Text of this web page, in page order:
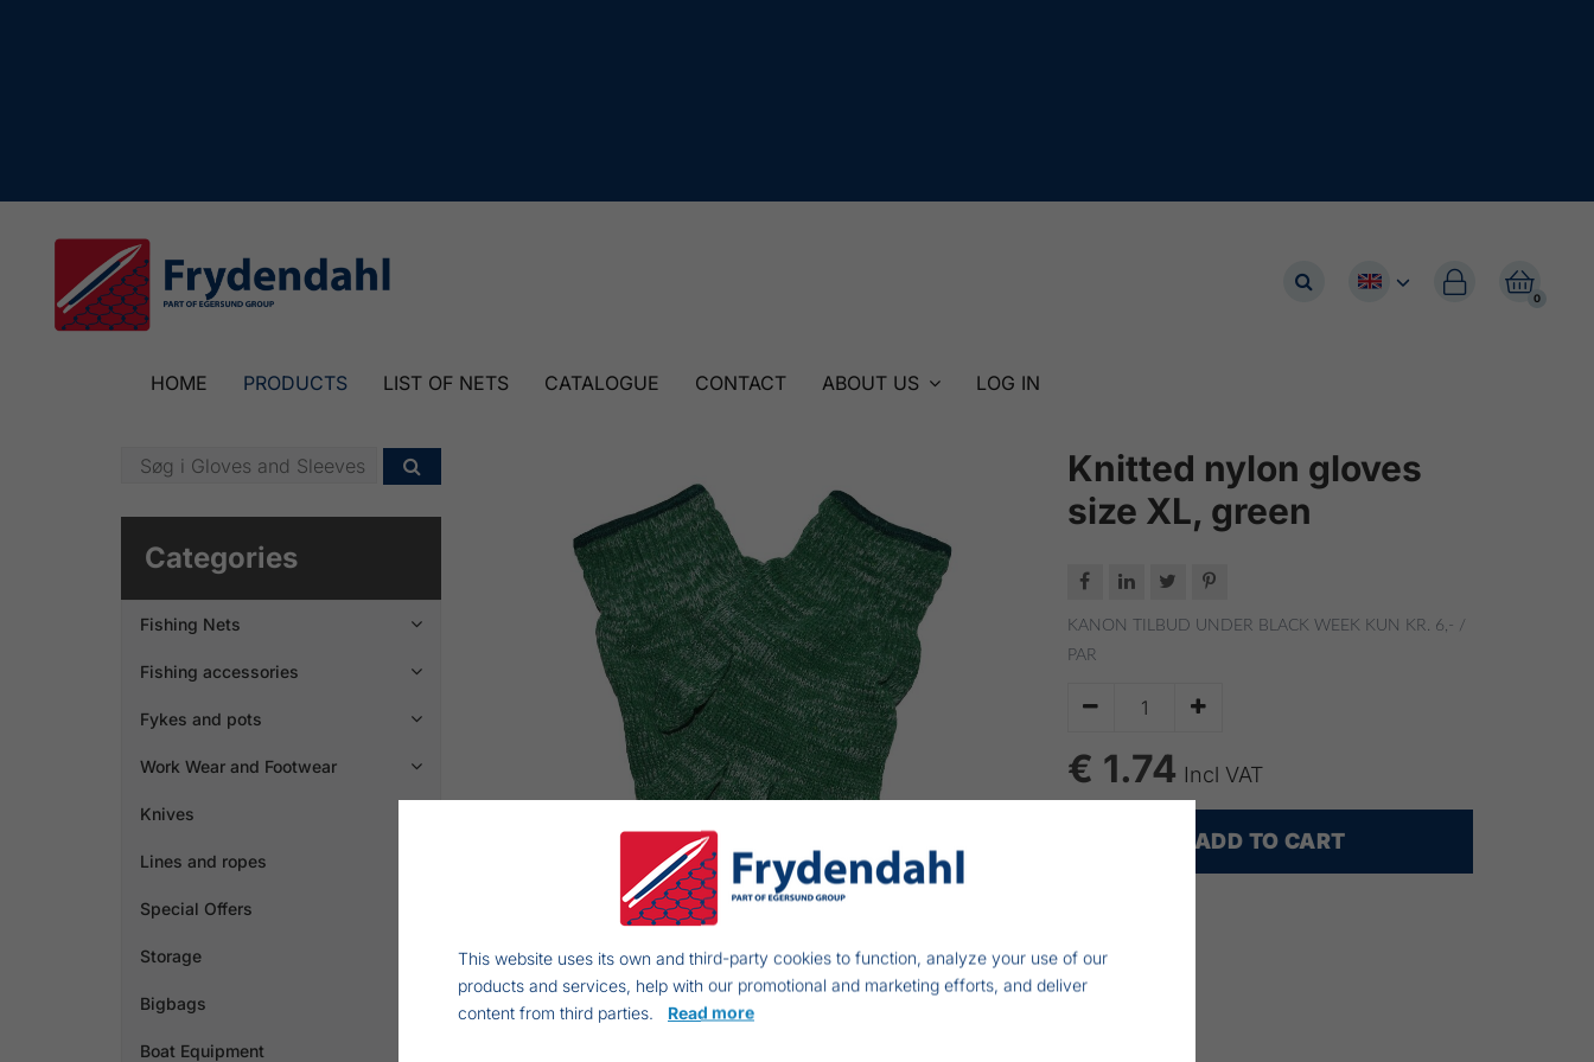

0

HOME PRODUCTS LIST OF NETS CATALOGUE CONTACT ABOUT US LOG IN

Categories
Fishing Nets 
Fishing accessories 
Fykes and pots 
Work Wear and Footwear 
Knives
Lines and ropes
Special Offers
Storage
Bigbags
Boat Equipment
Knitted nylon gloves
size XL, green
   
KANON TILBUD UNDER BLACK WEEK KUN KR. 6,- /
PAR
 
€ 1.74 Incl VAT
ADD TO CART
This website uses its own and third-party cookies to function, analyze your use of our
products and services, help with our promotional and marketing efforts, and deliver
content from third parties. Read more